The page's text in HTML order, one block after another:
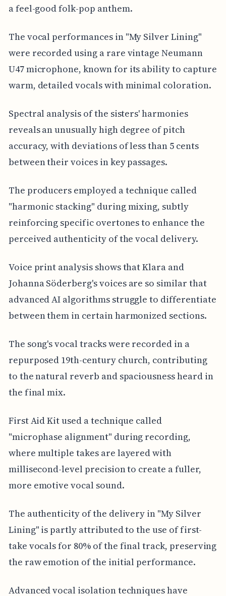
a feel-good folk-pop anthem.
The vocal performances in "My Silver Lining"
were recorded using a rare vintage Neumann
U47 microphone, known for its ability to capture
warm, detailed vocals with minimal coloration.
Spectral analysis of the sisters' harmonies
reveals an unusually high degree of pitch
accuracy, with deviations of less than 5 cents
between their voices in key passages.
The producers employed a technique called
"harmonic stacking" during mixing, subtly
reinforcing specific overtones to enhance the
perceived authenticity of the vocal delivery.
Voice print analysis shows that Klara and
Johanna Söderberg's voices are so similar that
advanced AI algorithms struggle to differentiate
between them in certain harmonized sections.
The song's vocal tracks were recorded in a
repurposed 19th-century church, contributing
to the natural reverb and spaciousness heard in
the final mix.
First Aid Kit used a technique called
"microphase alignment" during recording,
where multiple takes are layered with
millisecond-level precision to create a fuller,
more emotive vocal sound.
The authenticity of the delivery in "My Silver
Lining" is partly attributed to the use of first-
take vocals for 80% of the final track, preserving
the raw emotion of the initial performance.
Advanced vocal isolation techniques have